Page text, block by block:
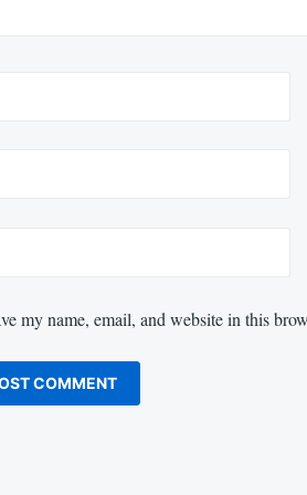
my name, email, and website in this